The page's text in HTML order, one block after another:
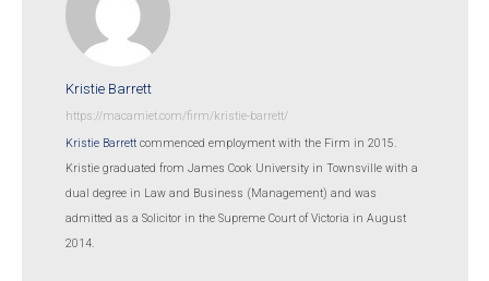
Kristie Barrett
https://macamiet.com/firm/kristie-barrett/
Kristie Barrettcommenced employment with the Firm in 2015.
Kristie graduated from James Cook University in Townsville with a
dual degree in Law and Business (Management) and was
admitted as a Solicitor in the Supreme Court of Victoria in August
2014.